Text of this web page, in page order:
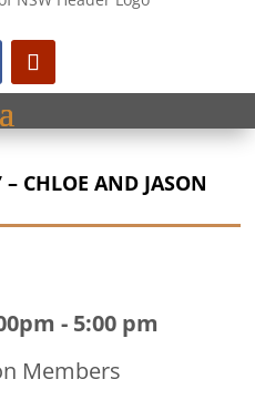
CHLOE AND JASON
- 5:00 pm
Members